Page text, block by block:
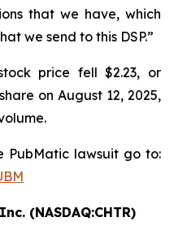
that we have, which
we send to this DSP.”
price fell $2.23, or
on August 12, 2025,
PubMatic lawsuit go to:
(NASDAQ:CHTR)